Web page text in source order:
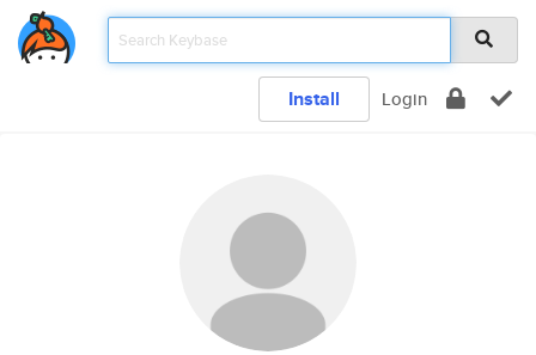
Install Login